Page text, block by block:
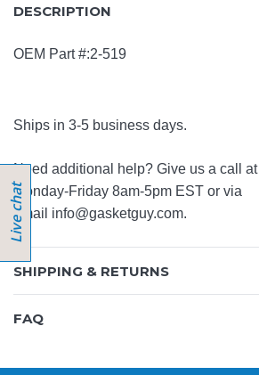
DESCRIPTION
OEM Part #:2-519
Ships in 3-5 business days.
Need additional help? Give us a call at
Monday-Friday 8am-5pm EST or via
email info@gasketguy.com.
SHIPPING & RETURNS
FAQ